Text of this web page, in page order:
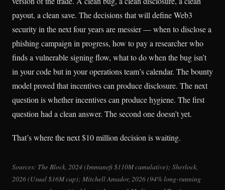
payout, a clean save. The decisions that will define Web3
security in the next four years are messier — when to disclose a
phishing campaign in progress, how to pay a researcher who
finds a vulnerable signing flow, what to do when the bug isn’t
in your code but in your operations team’s calendar. The bounty
model proved that incentives can produce disclosure. The next
question is whether incentives can produce hygiene. The first
question had a clean answer. The second one doesn’t yet.
That’s where the next $10 million decision is waiting.
Sources: The Block, 2024 (Immunefi $110M cumulative); Sherlock,
2026 (Usual $16M cap); Mitchell Amador, 2026 (94% long-running